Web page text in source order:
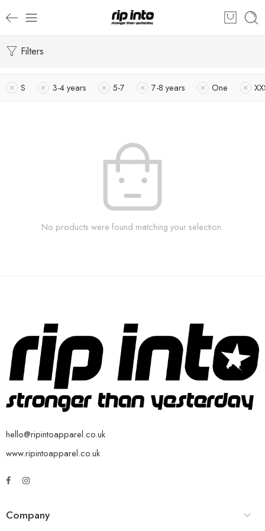
Filters
S 3-4 years 5-7 7-8 years One
No products were found matching your selection.
hello@ripintoapparel.co.uk
www.ripintoapparel.co.uk
Company